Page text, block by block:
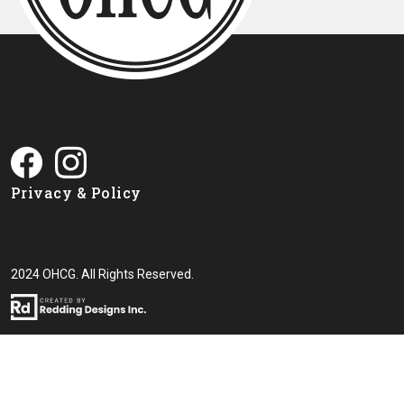
Privacy & Policy
2024 OHCG. All Rights Reserved.